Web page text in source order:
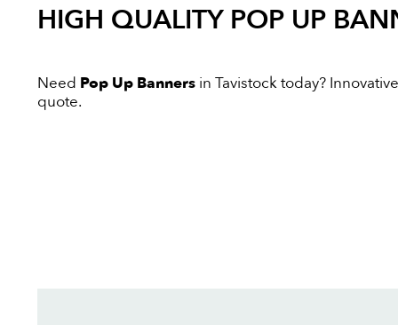
HIGH QUALITY POP UP
Need Pop Up Banners in Tavistock today?
quote.